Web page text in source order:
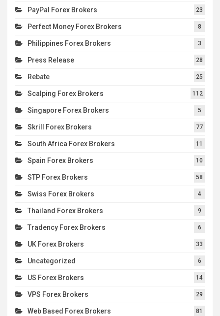
PayPal Forex Brokers 23
Perfect Money Forex Brokers 8
Philippines Forex Brokers 3
Press Release 28
Rebate 25
Scalping Forex Brokers 112
Singapore Forex Brokers 5
Skrill Forex Brokers 77
South Africa Forex Brokers 11
Spain Forex Brokers 10
STP Forex Brokers 58
Swiss Forex Brokers 4
Thailand Forex Brokers 9
Tradency Forex Brokers 6
UK Forex Brokers 33
Uncategorized 6
US Forex Brokers 14
VPS Forex Brokers 29
Web Based Forex Brokers 81